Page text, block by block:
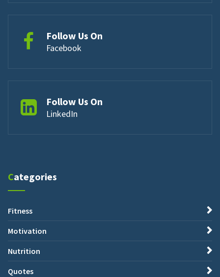
Follow Us On
Facebook
Follow Us On
LinkedIn
Categories
Fitness
Motivation
Nutrition
Quotes